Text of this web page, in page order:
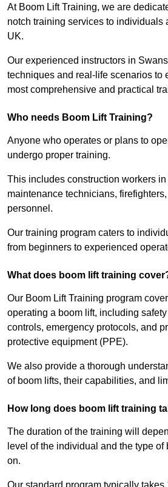
At Boom Lift Training, we are
notch training services to individuals
UK.
Our experienced instructors in
techniques and real-life scenarios to
most comprehensive and practical
Who needs Boom Lift Training?
Anyone who operates or plans to
undergo proper training.
This includes construction workers
maintenance technicians,
personnel.
Our training program caters to
from beginners to experienced
What does boom lift training
Our Boom Lift Training program
operating a boom lift, including
controls, emergency protocols, and
protective equipment (PPE).
We also provide a thorough
of boom lifts, their capabilities, and
How long does boom lift training
The duration of the training will
level of the individual and the type of
on.